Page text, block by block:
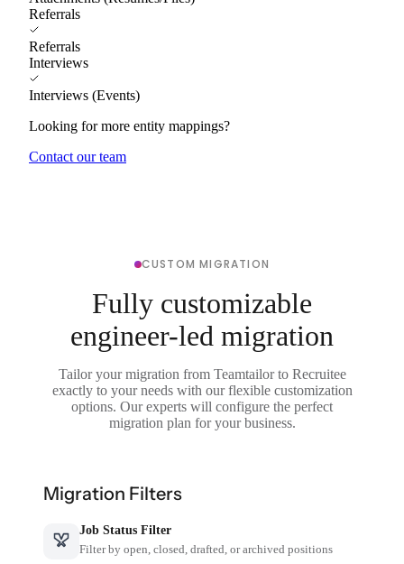
Referrals
Referrals
Interviews
Interviews (Events)
Looking for more entity mappings?
Contact our team
CUSTOM MIGRATION
Fully customizable
engineer-led migration
Tailor your migration from Teamtailor to Recruitee
exactly to your needs with our flexible customization
options. Our experts will configure the perfect
migration plan for your business.
Migration Filters
Job Status Filter
Filter by open, closed, drafted, or archived positions